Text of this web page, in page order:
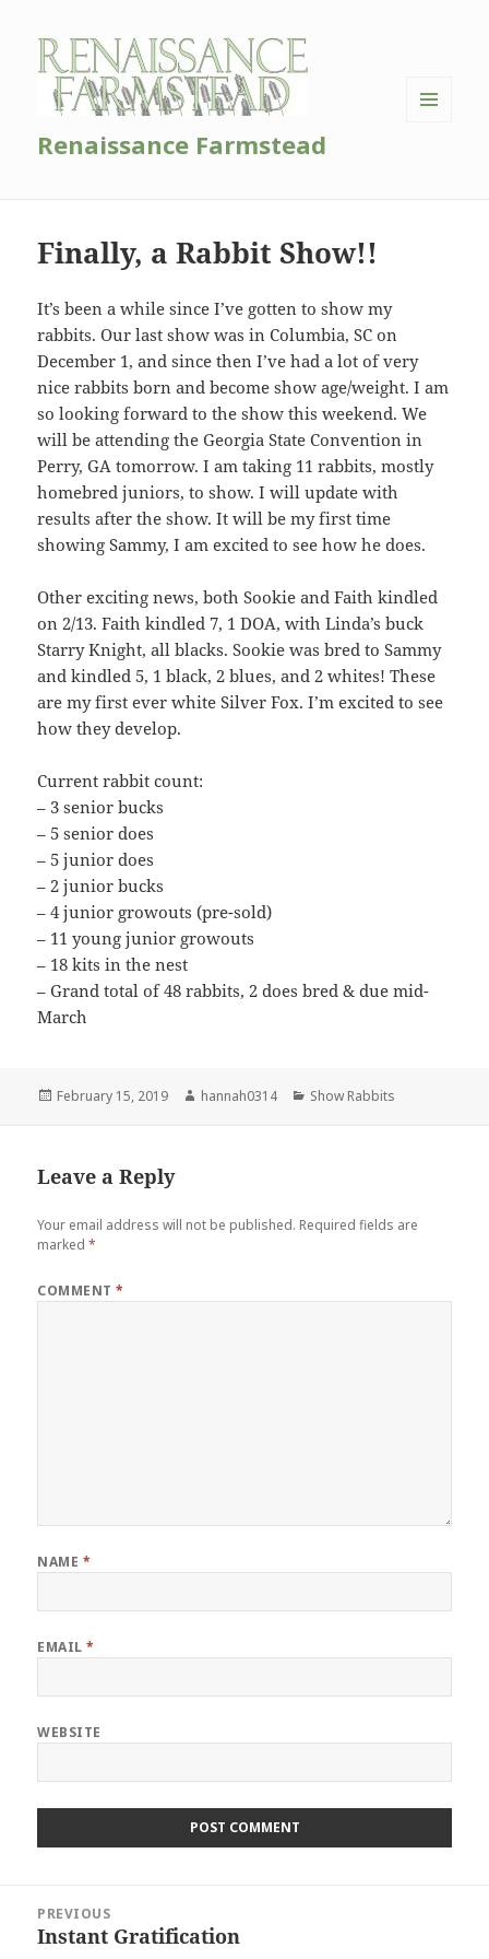
Renaissance Farmstead
Finally, a Rabbit Show!!
It’s been a while since I’ve gotten to show my
rabbits. Our last show was in Columbia, SC on
December 1, and since then I’ve had a lot of very
nice rabbits born and become show age/weight. I am
so looking forward to the show this weekend. We
will be attending the Georgia State Convention in
Perry, GA tomorrow. I am taking 11 rabbits, mostly
homebred juniors, to show. I will update with
results after the show. It will be my first time
showing Sammy, I am excited to see how he does.
Other exciting news, both Sookie and Faith kindled
on 2/13. Faith kindled 7, 1 DOA, with Linda’s buck
Starry Knight, all blacks. Sookie was bred to Sammy
and kindled 5, 1 black, 2 blues, and 2 whites! These
are my first ever white Silver Fox. I’m excited to see
how they develop.
Current rabbit count:
– 3 senior bucks
– 5 senior does
– 5 junior does
– 2 junior bucks
– 4 junior growouts (pre-sold)
– 11 young junior growouts
– 18 kits in the nest
– Grand total of 48 rabbits, 2 does bred & due mid-
March
Posted
February 15, 2019 Author
hannah0314 Categories
Show Rabbits
Leave a Reply
Your email address will not be published. Required fields are
marked*
COMMENT*
NAME *
EMAIL*
WEBSITE
navigation
PREVIOUS
Previous
Instant Gratification